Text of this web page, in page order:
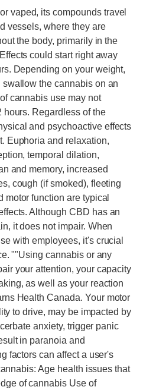
vaped, its compounds travel
vessels, where they are
the body, primarily in the
could start right away
Depending on your weight,
the cannabis on an
cannabis use may not
hours. Regardless of the
and psychoactive effects
Euphoria and relaxation,
temporal dilation,
and memory, increased
cough (if smoked), fleeting
motor function are typical
Although CBD has an
it does not impair. When
with employees, it's crucial
""Using cannabis or any
your attention, your capacity
as well as your reaction
Health Canada. Your motor
to drive, may be impacted by
anxiety, trigger panic
in paranoia and
factors can affect a user's
Age health issues that
of cannabis Use of